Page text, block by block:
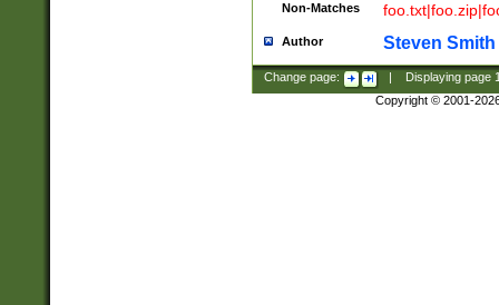
Non-Matches
Author Steven Smith
Change page: Displaying page
Copyright © 2001-